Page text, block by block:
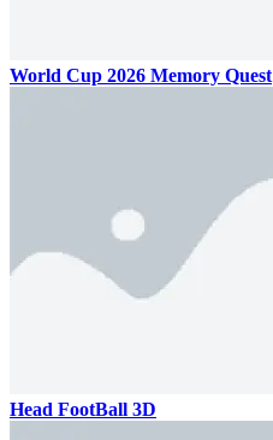
World Cup 2026 Memory Quest
Head FootBall 3D